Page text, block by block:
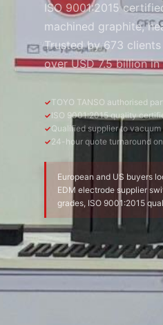
ISO 9001:2015
machined graphite,
Trusted by 673
over USD 7.5 billion
TOYO TANSO authorised
ISO 9001:2015 quality
Qualified supplier to
24-hour quote turnaround
European and US buyers
EDM electrode supplier
grades, ISO 9001:2015